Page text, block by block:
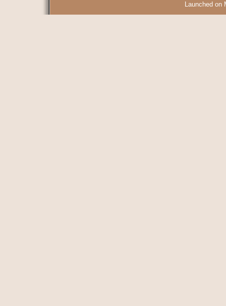
Launched on